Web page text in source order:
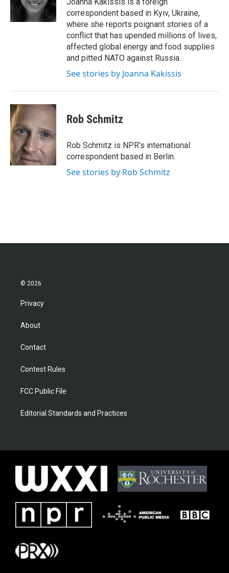
correspondent based in Kyiv, Ukraine,
where she reports poignant stories of a
conflict that has upended millions of lives,
affected global energy and food supplies
and pitted NATO against Russia.
See stories by Joanna Kakissis
Rob Schmitz
Rob Schmitz is NPR's international
correspondent based in Berlin.
See stories by Rob Schmitz
© 2026
Privacy
About
Contact
Contest Rules
FCC Public File
Editorial Standards and Practices